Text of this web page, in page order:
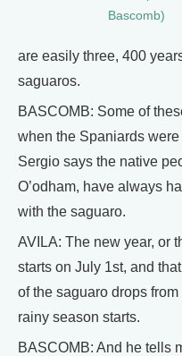
Bascomb)
are easily three, 400
saguaros.
BASCOMB: Some of
when the Spaniards
Sergio says the native
O’odham, have always
with the saguaro.
AVILA: The new year, or
starts on July 1st, and
of the saguaro drops
rainy season starts.
BASCOMB: And he tells